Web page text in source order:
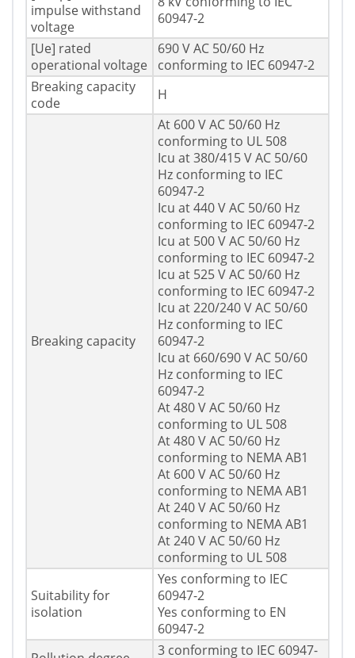
impulse withstand
voltage
60947-2
[Ue] rated
operational voltage
690 V AC 50/60 Hz
conforming to IEC 60947-2
Breaking capacity
code
H
Breaking capacity
At 600 V AC 50/60 Hz
conforming to UL 508
Icu at 380/415 V AC 50/60
Hz conforming to IEC
60947-2
Icu at 440 V AC 50/60 Hz
conforming to IEC 60947-2
Icu at 500 V AC 50/60 Hz
conforming to IEC 60947-2
Icu at 525 V AC 50/60 Hz
conforming to IEC 60947-2
Icu at 220/240 V AC 50/60
Hz conforming to IEC
60947-2
Icu at 660/690 V AC 50/60
Hz conforming to IEC
60947-2
At 480 V AC 50/60 Hz
conforming to UL 508
At 480 V AC 50/60 Hz
conforming to NEMA AB1
At 600 V AC 50/60 Hz
conforming to NEMA AB1
At 240 V AC 50/60 Hz
conforming to NEMA AB1
At 240 V AC 50/60 Hz
conforming to UL 508
Suitability for
isolation
Yes conforming to IEC
60947-2
Yes conforming to EN
60947-2
3 conforming to IEC 60947-